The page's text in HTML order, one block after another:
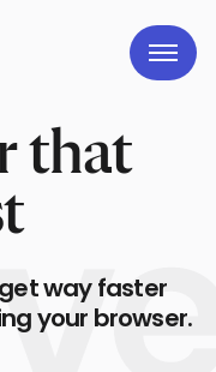
that
way faster
your browser.